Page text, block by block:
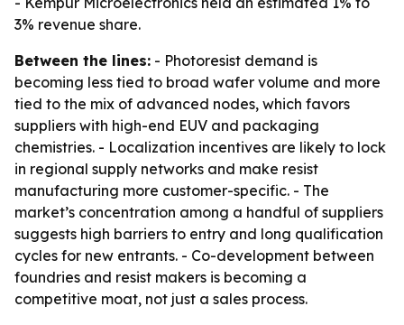
3% revenue share.
Between the lines: - Photoresist demand is
becoming less tied to broad wafer volume and more
tied to the mix of advanced nodes, which favors
suppliers with high-end EUV and packaging
chemistries. - Localization incentives are likely to lock
in regional supply networks and make resist
manufacturing more customer-specific. - The
market’s concentration among a handful of suppliers
suggests high barriers to entry and long qualification
cycles for new entrants. - Co-development between
foundries and resist makers is becoming a
competitive moat, not just a sales process.